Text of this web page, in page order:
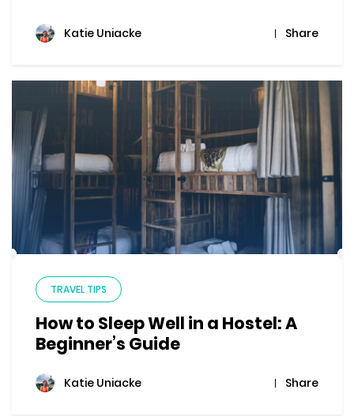
Katie Uniacke Share
TRAVEL TIPS
How to Sleep Well in a Hostel: A
Beginner’s Guide
Katie Uniacke Share